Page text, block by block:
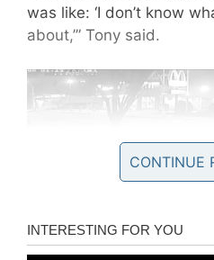
was like: ‘I don’t know
about,’” Tony said.
CONTINUE